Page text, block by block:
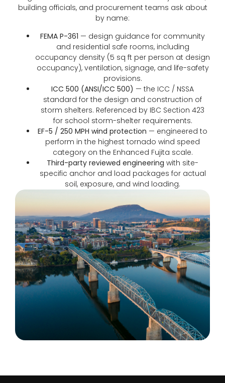
building officials, and procurement teams ask about
by name:
FEMA P-361 — design guidance for community
and residential safe rooms, including
occupancy density (5 sq ft per person at design
occupancy), ventilation, signage, and life-safety
provisions.
ICC 500 (ANSI/ICC 500) — the ICC / NSSA
standard for the design and construction of
storm shelters. Referenced by IBC Section 423
for school storm-shelter requirements.
EF-5 / 250 MPH wind protection — engineered to
perform in the highest tornado wind speed
category on the Enhanced Fujita scale.
Third-party reviewed engineering with site-
specific anchor and load packages for actual
soil, exposure, and wind loading.